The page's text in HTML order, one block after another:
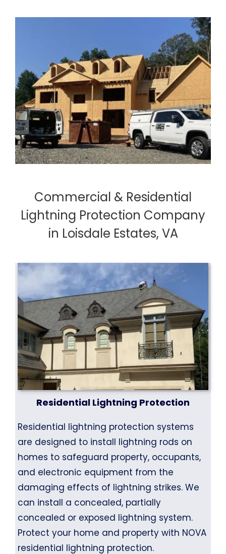
Commercial & Residential
Lightning Protection Company
in Loisdale Estates, VA
Residential Lightning Protection
Residential lightning protection systems
are designed to install lightning rods on
homes to safeguard property, occupants,
and electronic equipment from the
damaging effects of lightning strikes. We
can install a concealed, partially
concealed or exposed lightning system.
Protect your home and property with NOVA
residential lightning protection.